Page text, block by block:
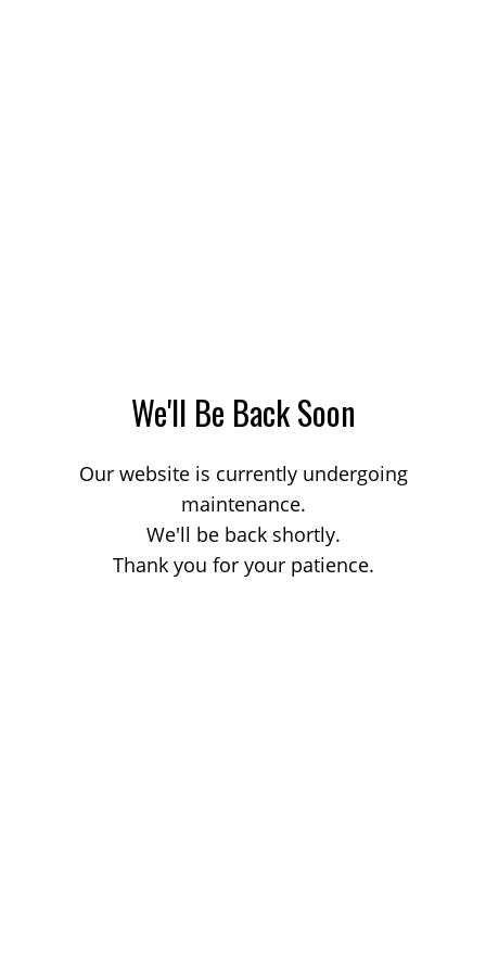
We'll Be Back Soon
Our website is currently undergoing
maintenance.
We'll be back shortly.
Thank you for your patience.